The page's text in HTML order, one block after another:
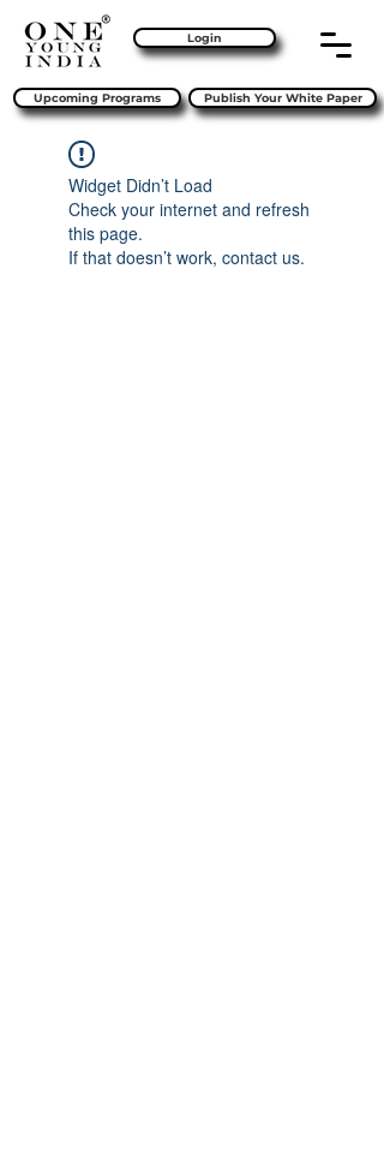
Login
Upcoming Programs Publish Your White Paper
Widget Didn’t Load
Check your internet and refresh
this page.
If that doesn’t work, contact us.